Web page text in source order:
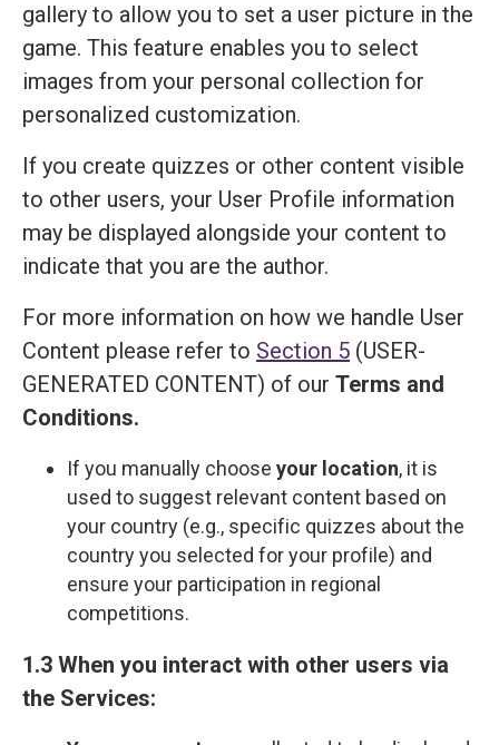
gallery to allow you to set a user picture in the
game. This feature enables you to select
images from your personal collection for
personalized customization.
If you create quizzes or other content visible
to other users, your User Profile information
may be displayed alongside your content to
indicate that you are the author.
For more information on how we handle User
Content please refer to Section 5 (USER-
GENERATED CONTENT) of our Terms and
Сonditions.
If you manually choose your location, it is
used to suggest relevant content based on
your country (e.g., specific quizzes about the
country you selected for your profile) and
ensure your participation in regional
competitions.
1.3 When you interact with other users via
the Services: